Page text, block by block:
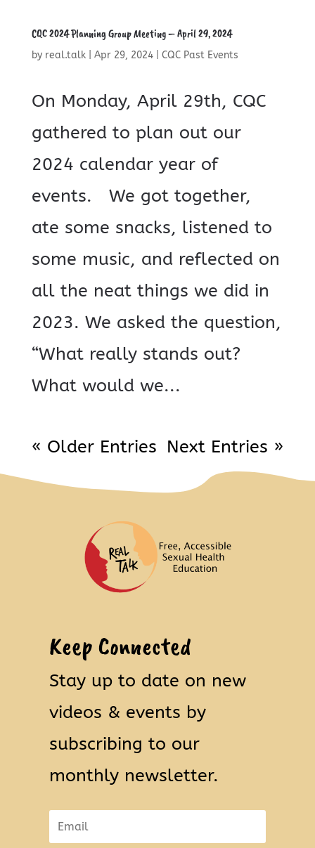
CQC 2024 Planning Group Meeting – April 29, 2024
by real.talk| Apr 29, 2024| CQC Past Events
On Monday, April 29th, CQC
gathered to plan out our
2024 calendar year of
events. We got together,
ate some snacks, listened to
some music, and reflected on
all the neat things we did in
2023. We asked the question,
“What really stands out?
What would we...
« Older Entries Next Entries »
Keep Connected
Stay up to date on new
videos & events by
subscribing to our
monthly newsletter.